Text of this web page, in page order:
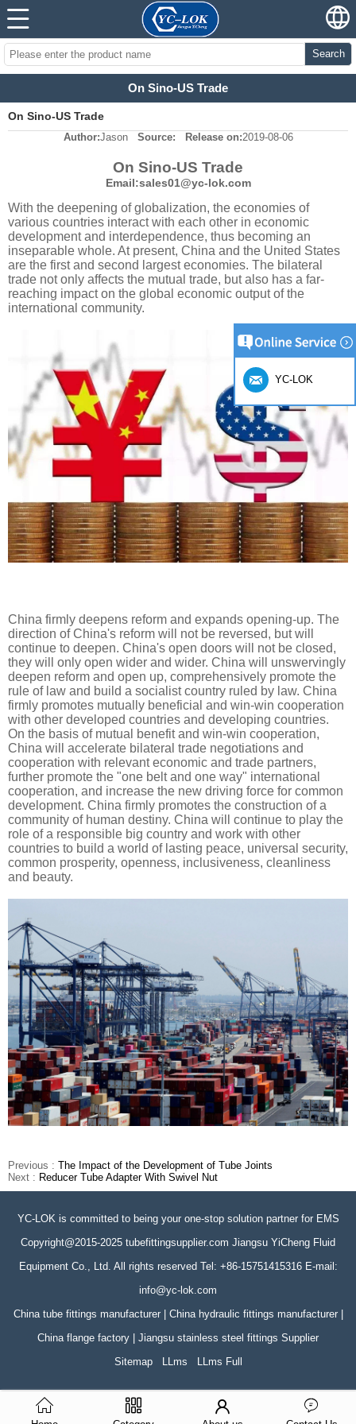
Search
On Sino-US Trade
On Sino-US Trade
Author:Jason Source: Release on:2019-08-06
On Sino-US Trade
Email:sales01@yc-lok.com
With the deepening of globalization, the economies of
various countries interact with each other in economic
development and interdependence, thus becoming an
inseparable whole. At present, China and the United States
are the first and second largest economies. The bilateral
trade not only affects the mutual trade, but also has a far-
reaching impact on the global economic output of the
international community.
China firmly deepens reform and expands opening-up. The
direction of China's reform will not be reversed, but will
continue to deepen. China's open doors will not be closed,
they will only open wider and wider. China will unswervingly
deepen reform and open up, comprehensively promote the
rule of law and build a socialist country ruled by law. China
firmly promotes mutually beneficial and win-win cooperation
with other developed countries and developing countries.
On the basis of mutual benefit and win-win cooperation,
China will accelerate bilateral trade negotiations and
cooperation with relevant economic and trade partners,
further promote the "one belt and one way" international
cooperation, and increase the new driving force for common
development. China firmly promotes the construction of a
community of human destiny. China will continue to play the
role of a responsible big country and work with other
countries to build a world of lasting peace, universal security,
common prosperity, openness, inclusiveness, cleanliness
and beauty.
Previous : The Impact of the Development of Tube Joints
Next : Reducer Tube Adapter With Swivel Nut
YC-LOK is committed to being your one-stop solution partner for EMS
Copyright@2015-2025 tubefittingsupplier.com Jiangsu YiCheng Fluid
Equipment Co., Ltd. All rights reserved Tel: +86-15751415316 E-mail:
info@yc-lok.com
China tube fittings manufacturer | China hydraulic fittings manufacturer |
China flange factory | Jiangsu stainless steel fittings Supplier
Sitemap
LLms LLms Full
YC-LOK